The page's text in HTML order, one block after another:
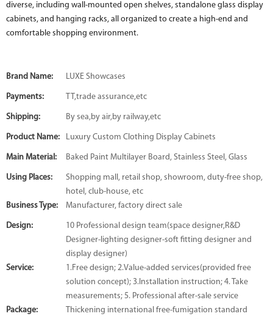
diverse, including wall-mounted open shelves, standalone glass display
cabinets, and hanging racks, all organized to create a high-end and
comfortable shopping environment.
Brand Name: LUXE Showcases
Payments: TT,trade assurance,etc
Shipping: By sea,by air,by railway,etc
Product Name: Luxury Custom Clothing Display Cabinets
Main Material: Baked Paint Multilayer Board, Stainless Steel, Glass
Using Places:
Shopping mall, retail shop, showroom, duty-free shop,
hotel, club-house, etc
Business Type:
Manufacturer, factory direct sale
Design:
10 Professional design team(space designer,R&D
Designer-lighting designer-soft fitting designer and
display designer)
Service:
1.Free design; 2.Value-added services(provided free
solution concept); 3.Installation instruction; 4. Take
measurements; 5. Professional after-sale service
Package:
Thickening international free-fumigation standard